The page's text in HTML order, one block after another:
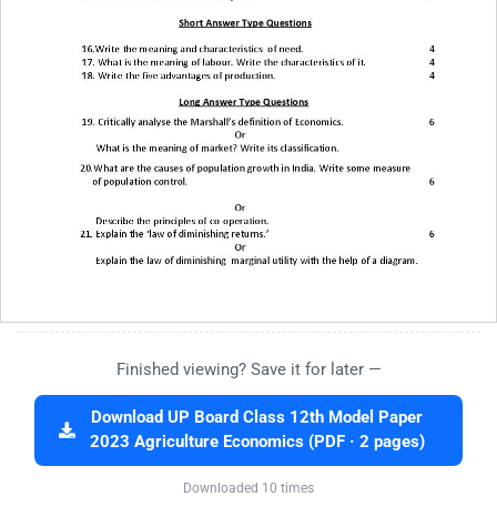
Finished viewing? Save it for later —
Download UP Board Class 12th Model Paper
2023 Agriculture Economics (PDF · 2 pages)
Downloaded 10 times